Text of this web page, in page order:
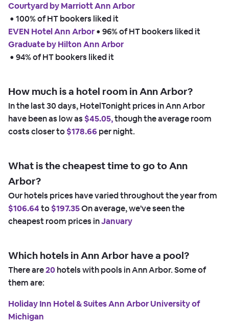
Courtyard by Marriott Ann Arbor
• 100% of HT bookers liked it
EVEN Hotel Ann Arbor • 96% of HT bookers liked it
Graduate by Hilton Ann Arbor
• 94% of HT bookers liked it
How much is a hotel room in Ann Arbor?
In the last 30 days, HotelTonight prices in Ann Arbor
have been as low as $45.05,though the average room
costs closer to$178.66per night.
What is the cheapest time to go to Ann
Arbor?
Our hotels prices have varied throughout the year from
$106.64to$197.35On average, we've seen the
cheapest room prices inJanuary
Which hotels in Ann Arbor have a pool?
There are20hotels with pools in Ann Arbor. Some of
them are:
Holiday Inn Hotel & Suites Ann Arbor University of
Michigan